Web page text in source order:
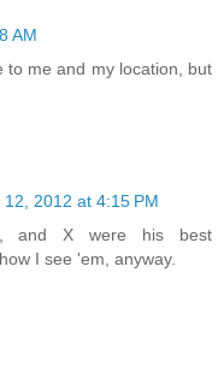
AM
to me and my location, but
12, 2012 at 4:15 PM
and X were his best
I see 'em, anyway.